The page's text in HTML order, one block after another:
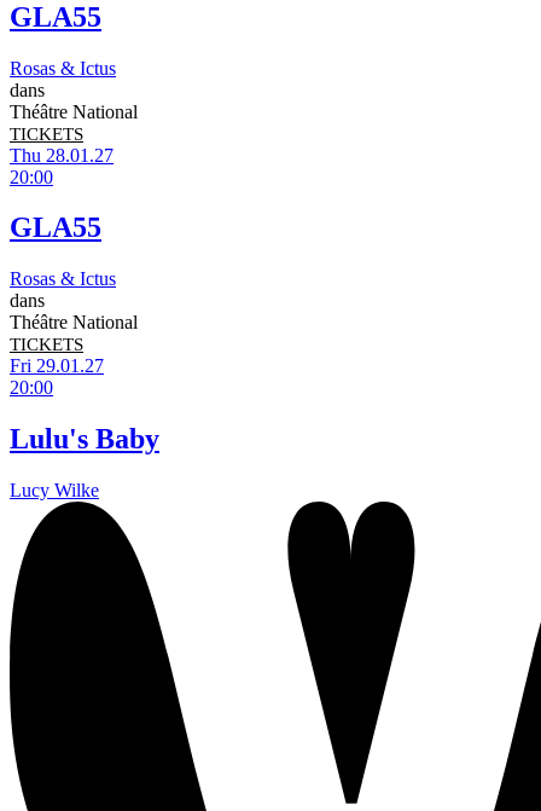
GLA55
Rosas & Ictus
dans
Théâtre National
TICKETS
Thu 28.01.27
20:00
GLA55
Rosas & Ictus
dans
Théâtre National
TICKETS
Fri 29.01.27
20:00
Lulu's Baby
Lucy Wilke